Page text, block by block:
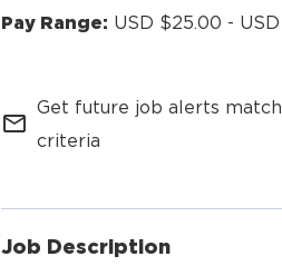
USD $25.00 -
mail_outline
Get future job alerts
criteria
Job Description